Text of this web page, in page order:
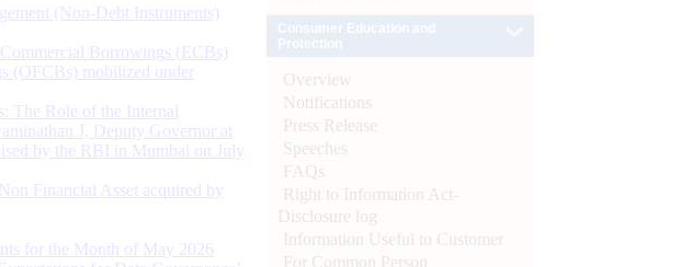
(Non-Debt Instruments)
Borrowings (ECBs)
(OFCBs) mobilized under
The Role of the Internal
J, Deputy Governor at
by the RBI in Mumbai on July
Financial Asset acquired by
for the Month of May 2026
Overview
Notifications
Press Release
Speeches
FAQs
Right to Information Act-
Disclosure log
Information Useful to Customer
For Common Person